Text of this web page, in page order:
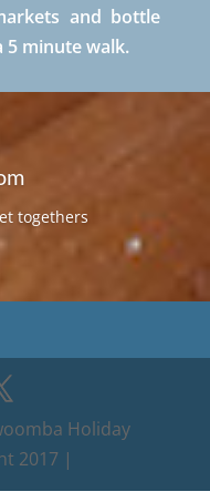
and bottle
5 minute walk.
togethers
Holiday
2017 |